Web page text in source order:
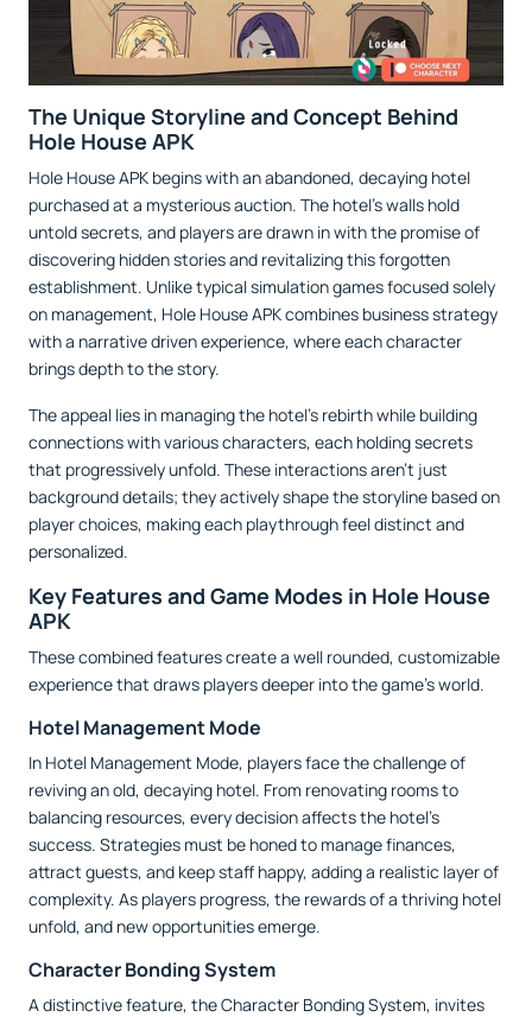
The Unique Storyline and Concept Behind
Hole House APK
Hole House APK begins with an abandoned, decaying hotel
purchased at a mysterious auction. The hotel’s walls hold
untold secrets, and players are drawn in with the promise of
discovering hidden stories and revitalizing this forgotten
establishment. Unlike typical simulation games focused solely
on management, Hole House APK combines business strategy
with a narrative driven experience, where each character
brings depth to the story.
The appeal lies in managing the hotel’s rebirth while building
connections with various characters, each holding secrets
that progressively unfold. These interactions aren’t just
background details; they actively shape the storyline based on
player choices, making each playthrough feel distinct and
personalized.
Key Features and Game Modes in Hole House
APK
These combined features create a well rounded, customizable
experience that draws players deeper into the game’s world.
Hotel Management Mode
In Hotel Management Mode, players face the challenge of
reviving an old, decaying hotel. From renovating rooms to
balancing resources, every decision affects the hotel’s
success. Strategies must be honed to manage finances,
attract guests, and keep staff happy, adding a realistic layer of
complexity. As players progress, the rewards of a thriving hotel
unfold, and new opportunities emerge.
Character Bonding System
A distinctive feature, the Character Bonding System, invites